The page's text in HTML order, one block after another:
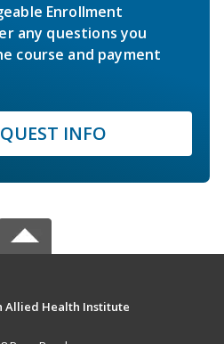
Enrollment
any questions you
course and payment
INFO
Allied Health Institute